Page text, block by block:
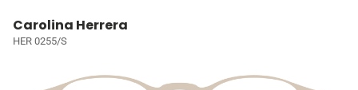
Carolina Herrera
HER 0255/S